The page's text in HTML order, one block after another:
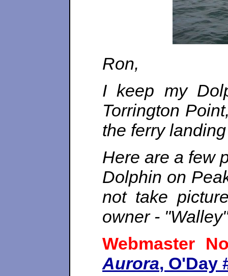
Ron,
I keep my
Torrington
the ferry
Here are a few
Dolphin on
not take
owner -
Webmaster
Aurora, O'Day